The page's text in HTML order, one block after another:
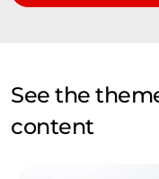
See the
content